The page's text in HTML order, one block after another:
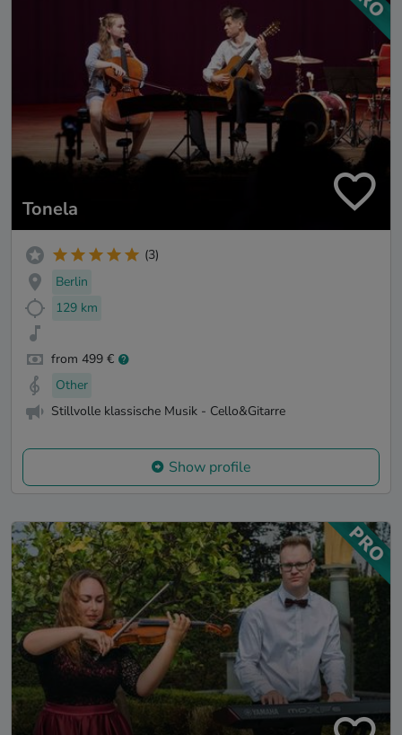
Tonela
(3)
Berlin
129 km
from 499 €
Other
Stillvolle klassische Musik - Cello&Gitarre
Show profile